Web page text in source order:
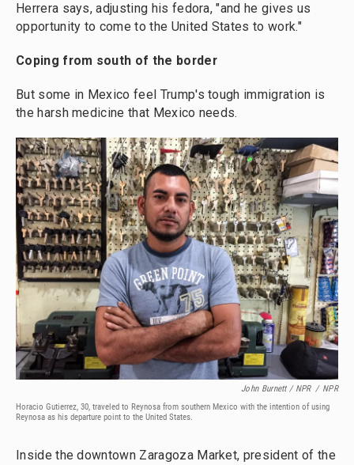
Herrera says, adjusting his fedora, "and he gives us
opportunity to come to the United States to work."
Coping from south of the border
But some in Mexico feel Trump's tough immigration is
the harsh medicine that Mexico needs.
John Burnett / NPR / NPR
Horacio Gutierrez, 30, traveled to Reynosa from southern Mexico with the intention of using
Reynosa as his departure point to the United States.
Inside the downtown Zaragoza Market, president of the